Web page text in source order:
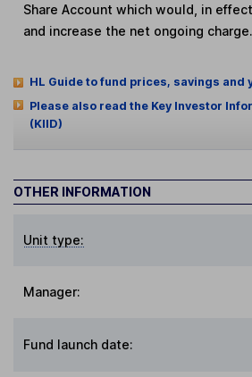
Share Account which would, in
and increase the net ongoing charge.
HL Guide to fund prices, savings and
Please also read the Key Investor
(KIID)
OTHER INFORMATION
Unit type:
Manager:
Fund launch date: